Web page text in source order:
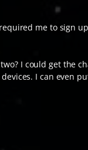
me to sign
I could get the
I can even